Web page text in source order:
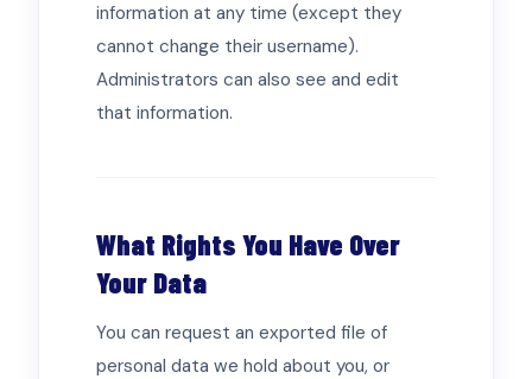
information at any time (except they
cannot change their username).
Administrators can also see and edit
that information.
What Rights You Have Over
Your Data
You can request an exported file of
personal data we hold about you, or